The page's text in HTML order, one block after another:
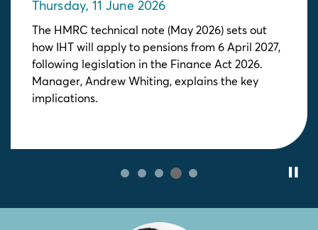
Thursday, 11 June 2026
The HMRC technical note (May 2026) sets out
how IHT will apply to pensions from 6 April 2027,
following legislation in the Finance Act 2026.
Manager, Andrew Whiting, explains the key
implications.